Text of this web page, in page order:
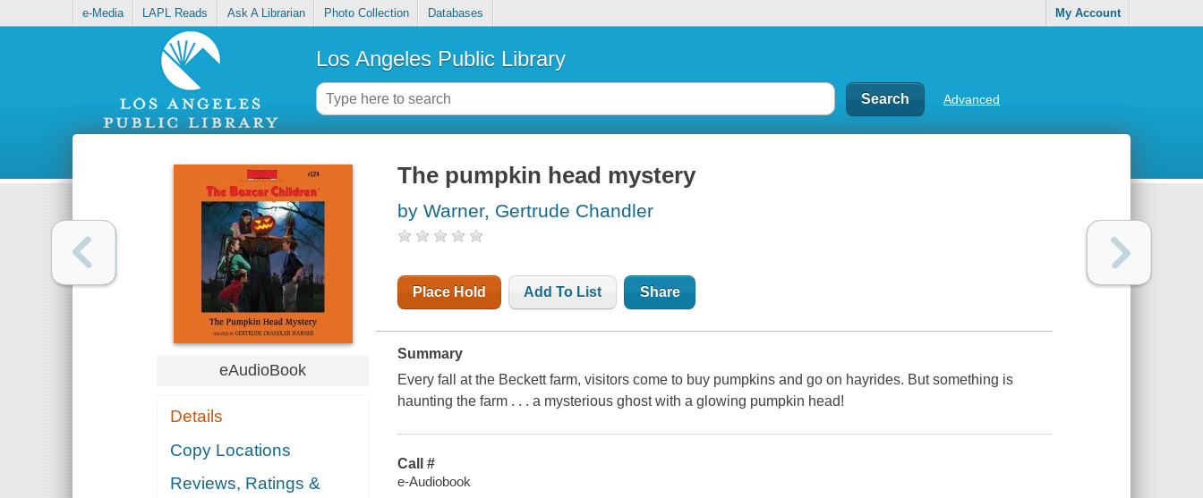
e-Media LAPL Reads Ask A Librarian Photo Collection Databases My Account
Los Angeles Public Library
Advanced
eAudioBook
Details
Copy Locations
Reviews, Ratings &
The pumpkin head mystery
by Warner, Gertrude Chandler
Place Hold Add To List Share
Summary
Every fall at the Beckett farm, visitors come to buy pumpkins and go on hayrides. But something is
haunting the farm . . . a mysterious ghost with a glowing pumpkin head!
Call #
e-Audiobook